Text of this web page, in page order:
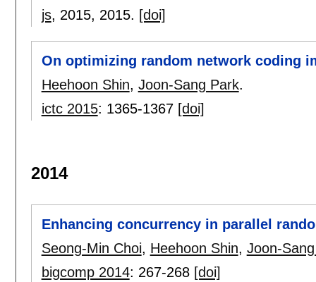
js, 2015, 2015. [doi]
On optimizing random network coding
Heehoon Shin, Joon-Sang Park.
ictc 2015: 1365-1367 [doi]
2014
Enhancing concurrency in parallel
Seong-Min Choi, Heehoon Shin, Joon-
bigcomp 2014: 267-268 [doi]